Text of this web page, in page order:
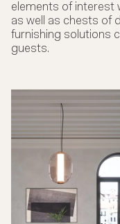
elements of interest
as well as chests of
furnishing solutions
guests.